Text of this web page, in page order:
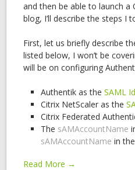
and then be able to launch a
blog, I’ll describe the steps I
First, let us briefly describe
listed below, I won’t be
will be on configuring
Authentik as the SAML
Citrix NetScaler as the
Citrix Federated
The sAMAccountName
sAMAccountName in
Read More →